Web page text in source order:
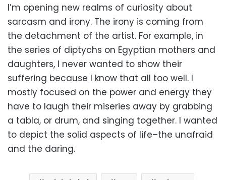
I’m opening new realms of curiosity about
sarcasm and irony. The irony is coming from
the detachment of the artist. For example, in
the series of diptychs on Egyptian mothers and
daughters, I never wanted to show their
suffering because I know that all too well. I
mostly focused on the power and energy they
have to laugh their miseries away by grabbing
a tabla, or drum, and singing together. I wanted
to depict the solid aspects of life–the unafraid
and the daring.